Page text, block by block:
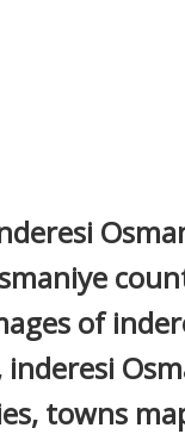
of
inderesi
towns